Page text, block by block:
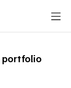
portfolio